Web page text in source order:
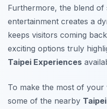
Furthermore, the blend of
entertainment creates a
keeps visitors coming
exciting options truly
Taipei Experiences
To make the most of your
some of the nearby